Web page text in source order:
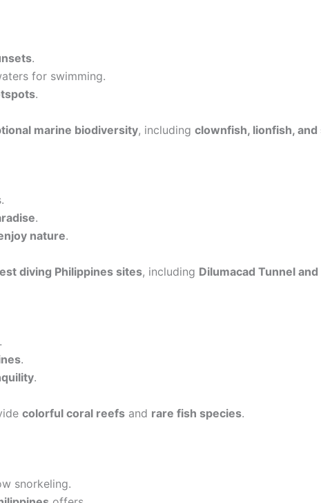
.
for swimming.
.
marine biodiversity, including clownfish, lionfish,
.
nature.
diving Philippines sites, including Dilumacad Tunnel
.
.
colorful coral reefs and rare fish species.
snorkeling.